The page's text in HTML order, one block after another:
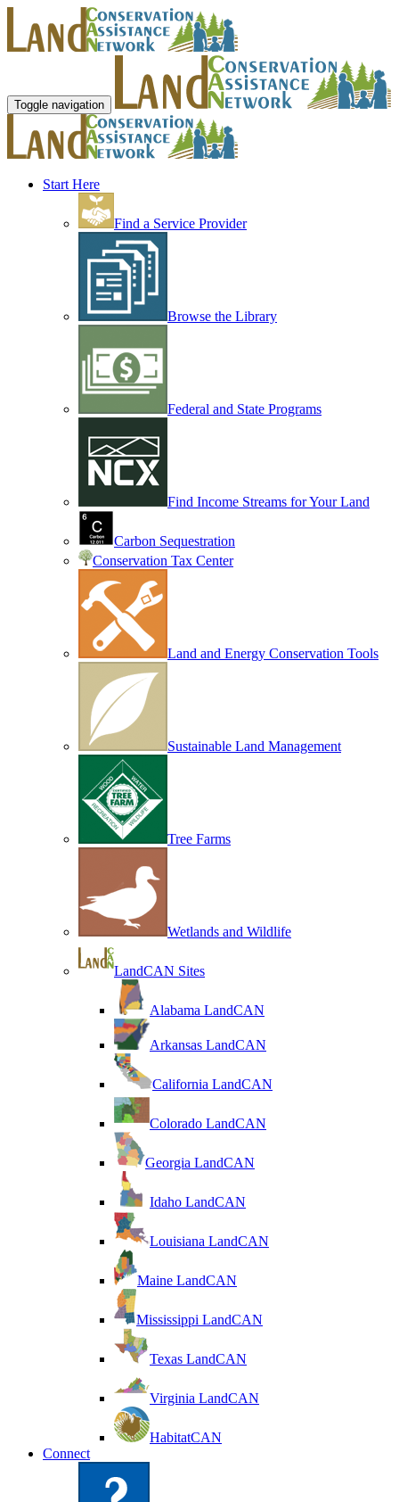
Toggle navigation
Start Here
Find a Service Provider
Browse the Library
Federal and State Programs
Find Income Streams for Your Land
Carbon Sequestration
Conservation Tax Center
Land and Energy Conservation Tools
Sustainable Land Management
Tree Farms
Wetlands and Wildlife
LandCAN Sites
Alabama LandCAN
Arkansas LandCAN
California LandCAN
Colorado LandCAN
Georgia LandCAN
Idaho LandCAN
Louisiana LandCAN
Maine LandCAN
Mississippi LandCAN
Texas LandCAN
Virginia LandCAN
HabitatCAN
Connect